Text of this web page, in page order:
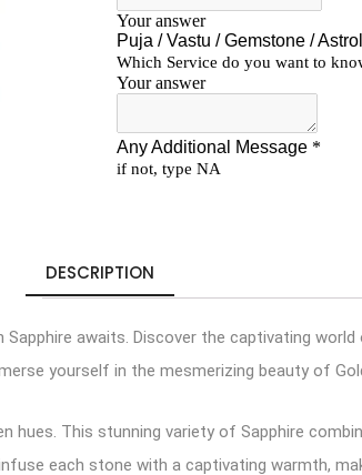
DESCRIPTION
awaits. Discover the captivating
yourself in the mesmerizing beauty of
hues. This stunning variety of Sapphire
each stone with a captivating warmth,